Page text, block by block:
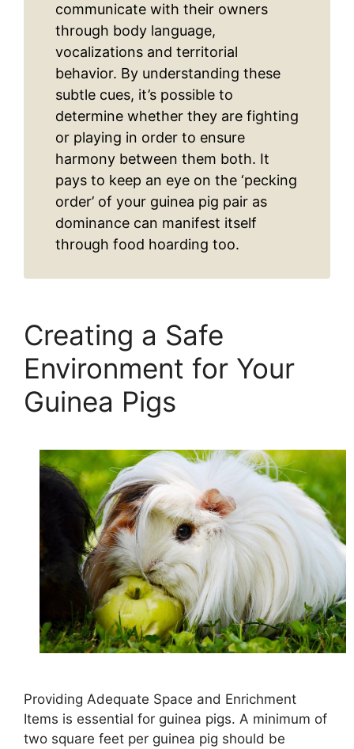
communicate with their owners
through body language,
vocalizations and territorial
behavior. By understanding these
subtle cues, it’s possible to
determine whether they are fighting
or playing in order to ensure
harmony between them both. It
pays to keep an eye on the ‘pecking
order’ of your guinea pig pair as
dominance can manifest itself
through food hoarding too.
Creating a Safe
Environment for Your
Guinea Pigs
Providing Adequate Space and Enrichment
Items is essential for guinea pigs. A minimum of
two square feet per guinea pig should be